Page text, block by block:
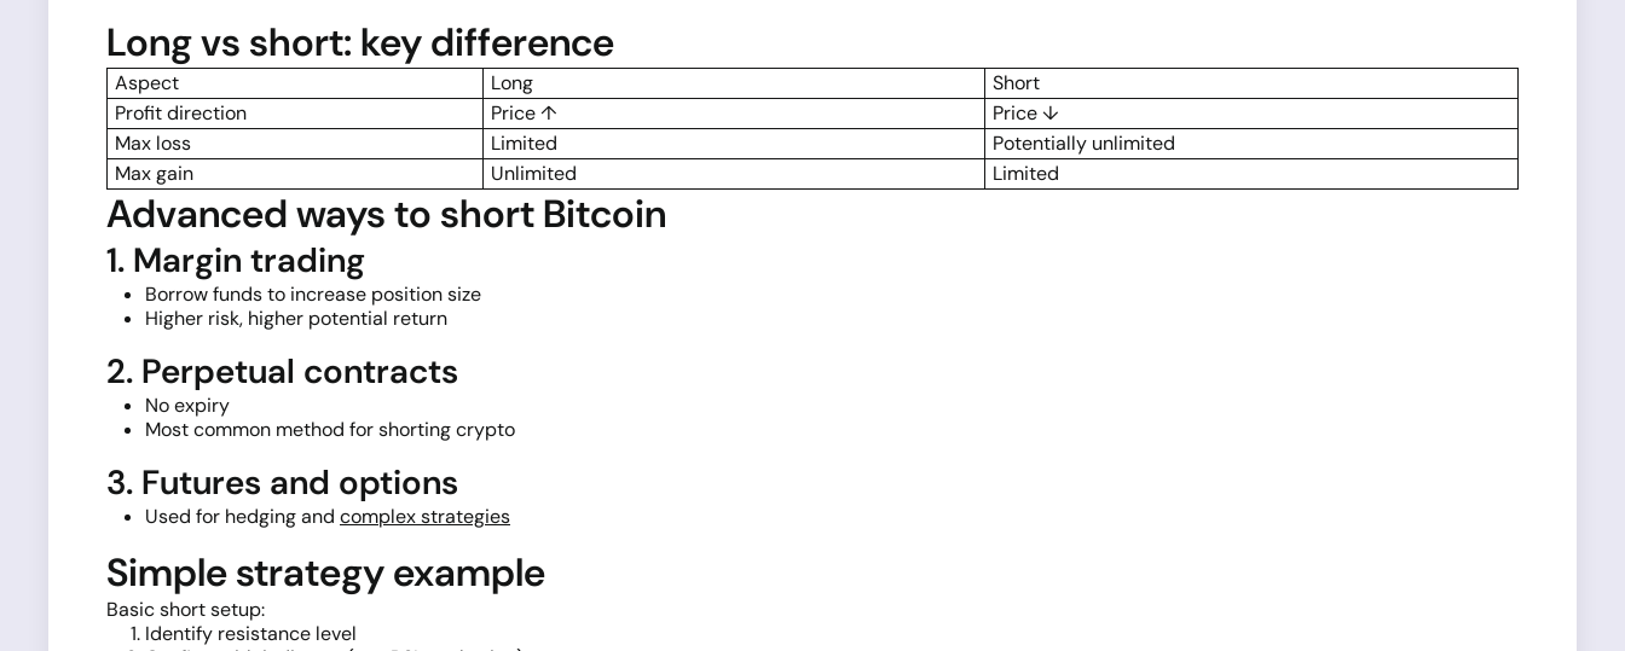
Long vs short: key difference
Aspect Long
Short
Profit direction
Price ↑
Price ↓
Max loss
Limited
Potentially unlimited
Max gain
Unlimited Limited
Advanced ways to short Bitcoin
1. Margin trading
Borrow funds to increase position size
Higher risk, higher potential return
2. Perpetual contracts
No expiry
Most common method for shorting crypto
3. Futures and options
Used for hedging and complex strategies
Simple strategy example
Basic short setup:
Identify resistance level